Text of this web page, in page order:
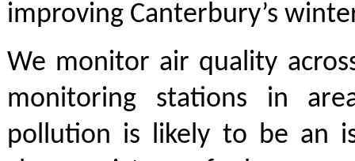
improving Canterbury’s
We monitor air quality
monitoring stations in
pollution is likely to be an